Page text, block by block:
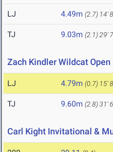
LJ 4.49m (2.7) 14'
TJ 9.03m (2.1) 29'
Zach Kindler Wildcat Open
LJ 4.79m (0.7) 15'
TJ 9.60m (2.8)31'
Carl Kight Invitational &